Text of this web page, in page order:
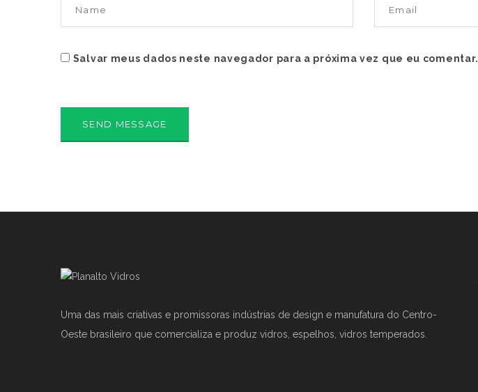
Salvar meus dados neste navegador para a próxima vez que eu comentar.
Uma das mais criativas e promissoras indústrias de design e manufatura do Centro-
Oeste brasileiro que comercializa e produz vidros, espelhos, vidros temperados.